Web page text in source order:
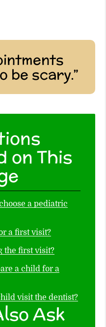
be scary.”
on This
a pediatric
a first visit?
the first visit?
a child for a
visit the dentist?
Ask